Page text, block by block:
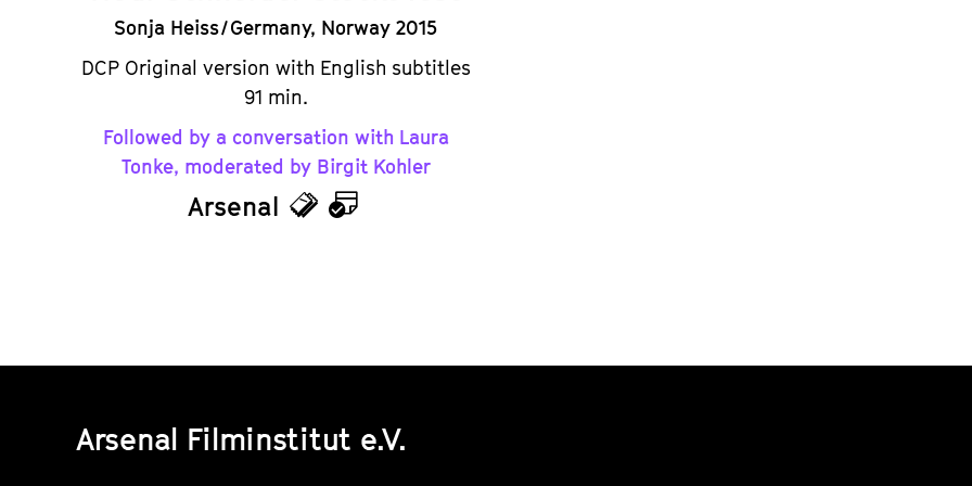
Sonja Heiss / Germany, Norway 2015
DCP Original version with English subtitles
91 min.
Followed by a conversation with Laura
Tonke, moderated by Birgit Kohler
Arsenal
TicketsCalendar
Arsenal Filminstitut e.V.